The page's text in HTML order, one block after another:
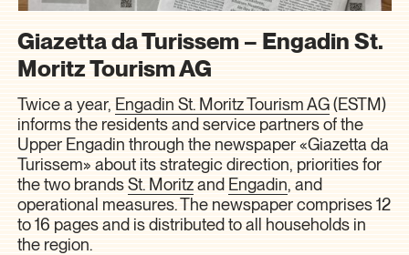
Giazetta da Turissem – Engadin St.
Moritz Tourism AG
Twice a year, Engadin St. Moritz Tourism AG(ESTM)
informs the residents and service partners of the
Upper Engadin through the newspaper «Giazetta da
Turissem» about its strategic direction, priorities for
the two brandsSt. Moritzand Engadin, and
operational measures. The newspaper comprises 12
to 16 pages and is distributed to all households in
the region.